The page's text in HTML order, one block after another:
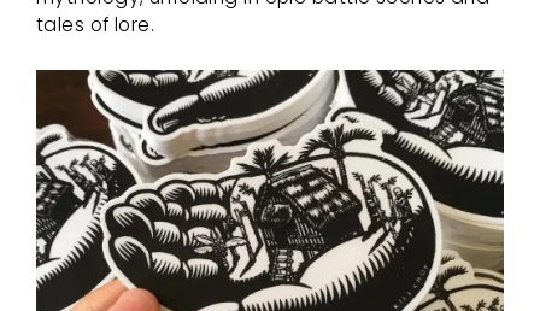
tales of lore.